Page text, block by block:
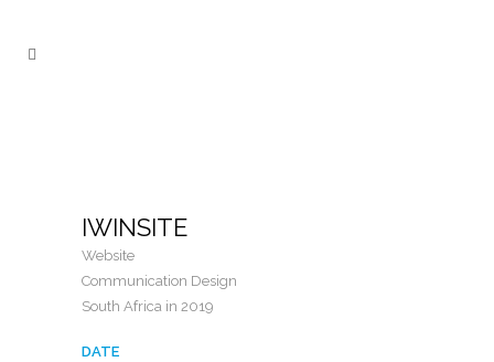
IWINSITE
Website
Communication Design
South Africa in 2019
DATE